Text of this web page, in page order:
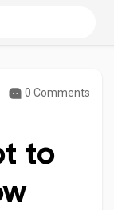
0 Comments
to